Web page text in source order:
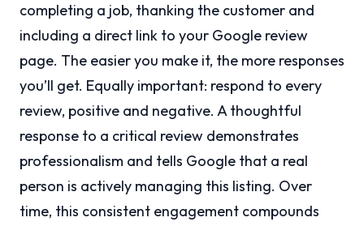
completing a job, thanking the customer and
including a direct link to your Google review
page. The easier you make it, the more responses
you’ll get. Equally important: respond to every
review, positive and negative. A thoughtful
response to a critical review demonstrates
professionalism and tells Google that a real
person is actively managing this listing. Over
time, this consistent engagement compounds